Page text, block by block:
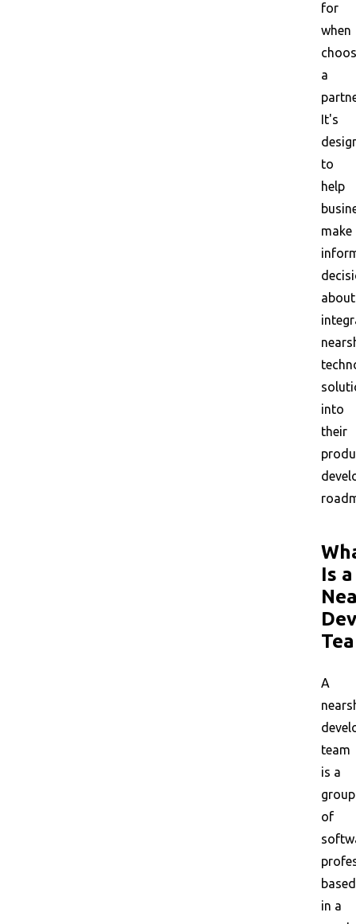
for
when
a
It's
to
help
make
about
into
their
Is a
A
team
is a
group
of
based
in a